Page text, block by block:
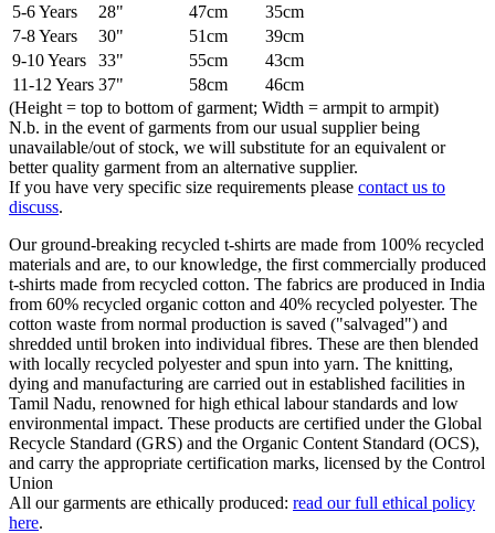
5-6 Years
28" 47cm
35cm
7-8 Years
30" 51cm
39cm
9-10 Years
33" 55cm
43cm
11-12 Years 37" 58cm
46cm
(Height = top to bottom of garment; Width = armpit to armpit)
N.b. in the event of garments from our usual supplier being
unavailable/out of stock, we will substitute for an equivalent or
better quality garment from an alternative supplier.
If you have very specific size requirements please contact us to
discuss.
Our ground-breaking recycled t-shirts are made from 100% recycled
materials and are, to our knowledge, the first commercially produced
t-shirts made from recycled cotton. The fabrics are produced in India
from 60% recycled organic cotton and 40% recycled polyester. The
cotton waste from normal production is saved ("salvaged") and
shredded until broken into individual fibres. These are then blended
with locally recycled polyester and spun into yarn. The knitting,
dying and manufacturing are carried out in established facilities in
Tamil Nadu, renowned for high ethical labour standards and low
environmental impact. These products are certified under the Global
Recycle Standard (GRS) and the Organic Content Standard (OCS),
and carry the appropriate certification marks, licensed by the Control
Union
All our garments are ethically produced: read our full ethical policy
here.